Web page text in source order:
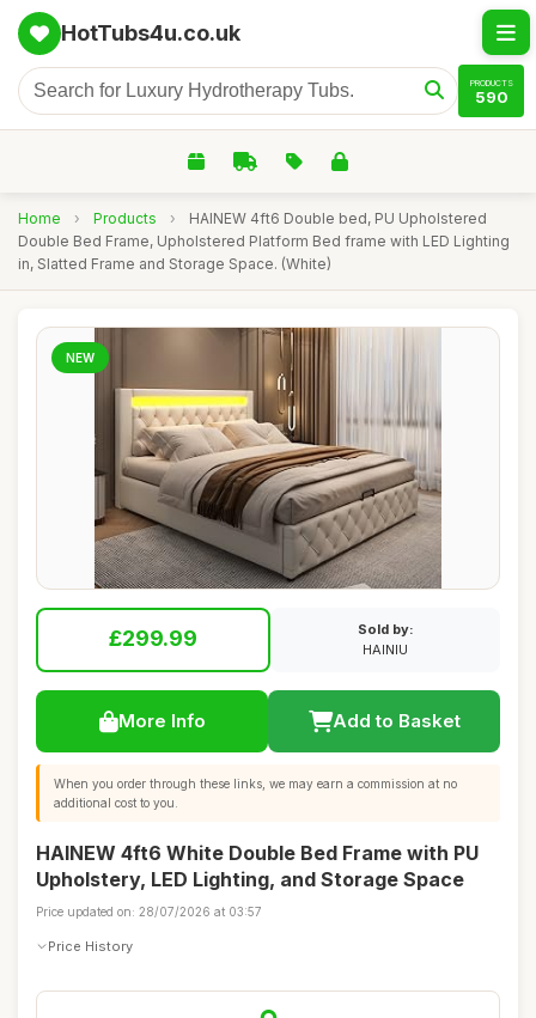
HotTubs4u.co.uk
PRODUCTS
590
Home › Products ›
HAINEW 4ft6 Double bed, PU Upholstered
Double Bed Frame, Upholstered Platform Bed frame with LED Lighting
in, Slatted Frame and Storage Space. (White)
NEW
£299.99
Sold by:
HAINIU
More Info Add to Basket
When you order through these links, we may earn a commission at no
additional cost to you.
HAINEW 4ft6 White Double Bed Frame with PU
Upholstery, LED Lighting, and Storage Space
Price updated on: 28/07/2026 at 03:57
Price History